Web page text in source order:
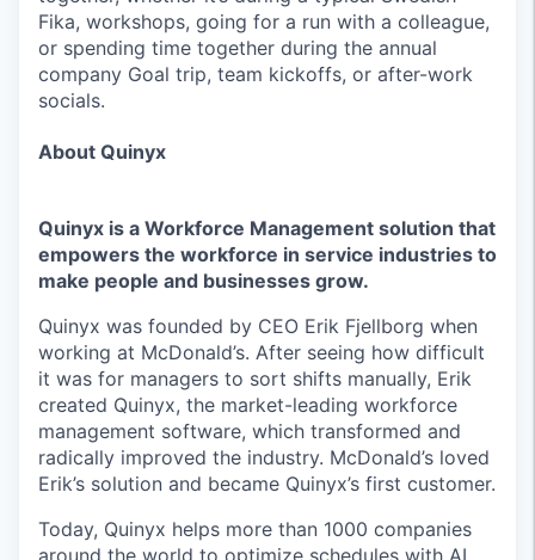
Fika, workshops, going for a run with a colleague,
or spending time together during the annual
company Goal trip, team kickoffs, or after-work
socials.
About Quinyx
Quinyx is a Workforce Management solution that
empowers the workforce in service industries to
make people and businesses grow.
Quinyx was founded by CEO Erik Fjellborg when
working at McDonald’s. After seeing how difficult
it was for managers to sort shifts manually, Erik
created Quinyx, the market-leading workforce
management software, which transformed and
radically improved the industry. McDonald’s loved
Erik’s solution and became Quinyx’s first customer.
Today, Quinyx helps more than 1000 companies